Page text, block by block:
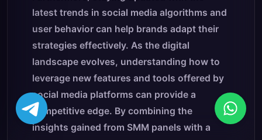
latest trends in social media algorithms and
user behavior can help brands adapt their
strategies effectively. As the digital
landscape evolves, understanding how to
leverage new features and tools offered by
social media platforms can provide a
competitive edge. By combining the
insights gained from SMM panels with a